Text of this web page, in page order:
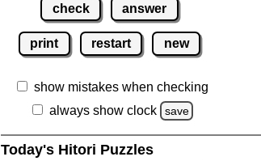
check answer
print restart new
show mistakes when checking
always show clock
save
Today's Hitori Puzzles